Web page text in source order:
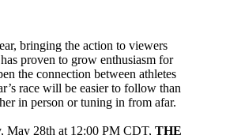
bringing the action to viewers
proven to grow enthusiasm for
the connection between athletes
race will be easier to follow than
in person or tuning in from afar.
May 28th at 12:00 PM CDT, THE